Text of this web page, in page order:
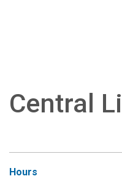
Central
Hours